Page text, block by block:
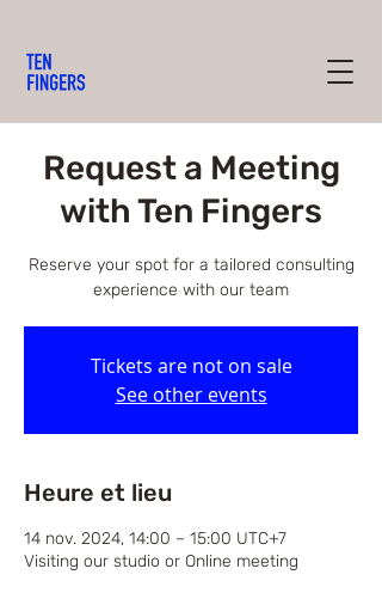
Request a Meeting
with Ten Fingers
Reserve your spot for a tailored consulting
experience with our team
Tickets are not on sale
See other events
Heure et lieu
14 nov. 2024, 14:00 – 15:00 UTC+7
Visiting our studio or Online meeting